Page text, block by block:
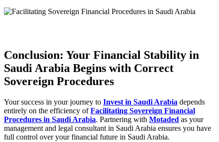
Conclusion: Your Financial Stability in
Saudi Arabia Begins with Correct
Sovereign Procedures
Your success in your journey to Invest in Saudi Arabia depends
entirely on the efficiency ofFacilitating Sovereign Financial
Procedures in Saudi Arabia. Partnering with Motaded as your
management and legal consultant in Saudi Arabia ensures you have
full control over your financial future in Saudi Arabia.